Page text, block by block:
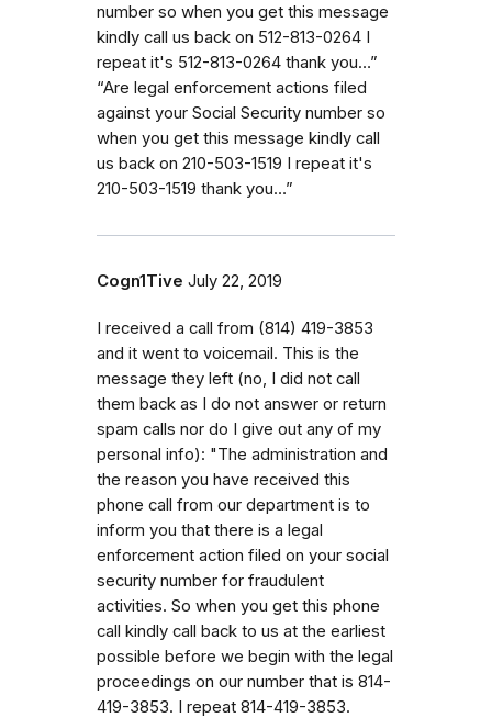
number so when you get this message
kindly call us back on 512-813-0264 I
repeat it's 512-813-0264 thank you…”
“Are legal enforcement actions filed
against your Social Security number so
when you get this message kindly call
us back on 210-503-1519 I repeat it's
210-503-1519 thank you…”
Cogn1Tive July 22, 2019
I received a call from (814) 419-3853
and it went to voicemail. This is the
message they left (no, I did not call
them back as I do not answer or return
spam calls nor do I give out any of my
personal info): "The administration and
the reason you have received this
phone call from our department is to
inform you that there is a legal
enforcement action filed on your social
security number for fraudulent
activities. So when you get this phone
call kindly call back to us at the earliest
possible before we begin with the legal
proceedings on our number that is 814-
419-3853. I repeat 814-419-3853.